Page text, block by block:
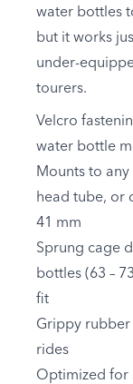
water bottles
but it works
under-
tourers.
Velcro
water bottle
Mounts to
head tube, or
41 mm
Sprung cage
bottles (63 –
fit
Grippy rubber
rides
Optimized for